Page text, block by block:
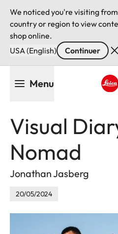
We noticed you're visiting from
country or region to view
shop online.
USA (English)
Continuer
Menu
Visual
Nomad
Jonathan Jasberg
20/05/2024